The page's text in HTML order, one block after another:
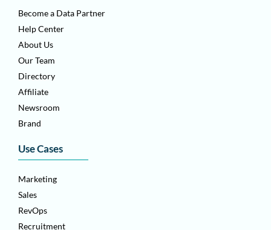
Become a Data Partner
Help Center
About Us
Our Team
Directory
Affiliate
Newsroom
Brand
Use Cases
Marketing
Sales
RevOps
Recruitment